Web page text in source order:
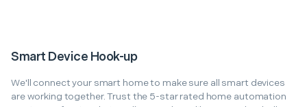
Smart Device Hook-up
We'll connect your smart home to make sure all smart devices
are working together. Trust the 5-star rated home automation